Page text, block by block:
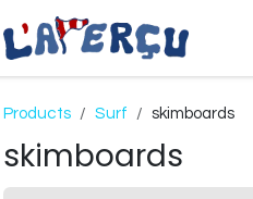
Products Surf skimboards
skimboards